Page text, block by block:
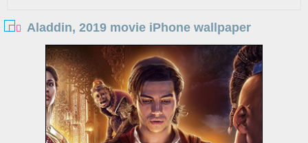
Aladdin, 2019 movie iPhone wallpaper